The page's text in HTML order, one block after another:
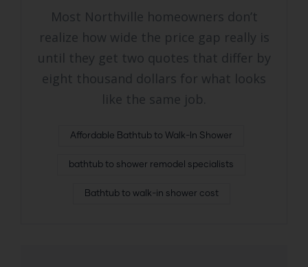
Most Northville homeowners don’t
realize how wide the price gap really is
until they get two quotes that differ by
eight thousand dollars for what looks
like the same job.
Affordable Bathtub to Walk-In Shower
bathtub to shower remodel specialists
Bathtub to walk-in shower cost